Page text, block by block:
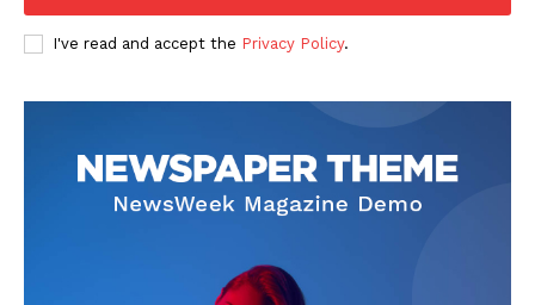
I've read and accept the Privacy Policy.